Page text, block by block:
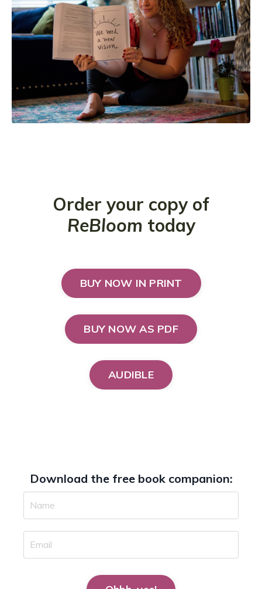
Order your copy of
ReBloom today
BUY NOW IN PRINT
BUY NOW AS PDF
AUDIBLE
Download the free book companion: